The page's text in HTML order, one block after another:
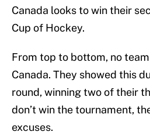
Canada looks to win their
Cup of Hockey.
From top to bottom, no
Canada. They showed this
round, winning two of their
don’t win the tournament,
excuses.